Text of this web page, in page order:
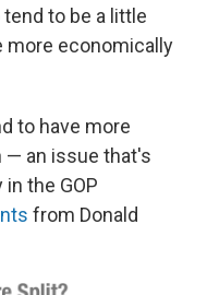
to be a little
more economically
to have more
— an issue that's
the GOP
from Donald